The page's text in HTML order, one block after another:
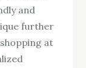
and
further
at